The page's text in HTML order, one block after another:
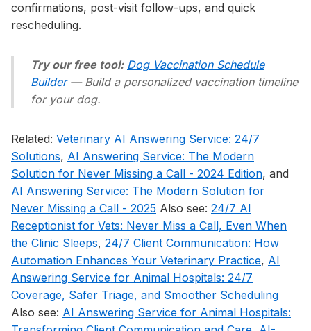
confirmations, post-visit follow-ups, and quick
rescheduling.
Try our free tool: Dog Vaccination Schedule
Builder— Build a personalized vaccination timeline
for your dog.
Related: Veterinary AI Answering Service: 24/7
Solutions, AI Answering Service: The Modern
Solution for Never Missing a Call - 2024 Edition, and
AI Answering Service: The Modern Solution for
Never Missing a Call - 2025 Also see: 24/7 AI
Receptionist for Vets: Never Miss a Call, Even When
the Clinic Sleeps, 24/7 Client Communication: How
Automation Enhances Your Veterinary Practice, AI
Answering Service for Animal Hospitals: 24/7
Coverage, Safer Triage, and Smoother Scheduling
Also see: AI Answering Service for Animal Hospitals: